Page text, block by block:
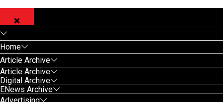
Home
Article Archive
Article Archive
Digital Archive
ENews Archive